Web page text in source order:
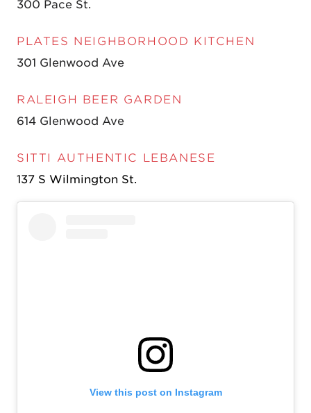
300 Pace St.
PLATES NEIGHBORHOOD KITCHEN
301 Glenwood Ave
RALEIGH BEER GARDEN
614 Glenwood Ave
SITTI AUTHENTIC LEBANESE
137 S Wilmington St.
View this post on Instagram